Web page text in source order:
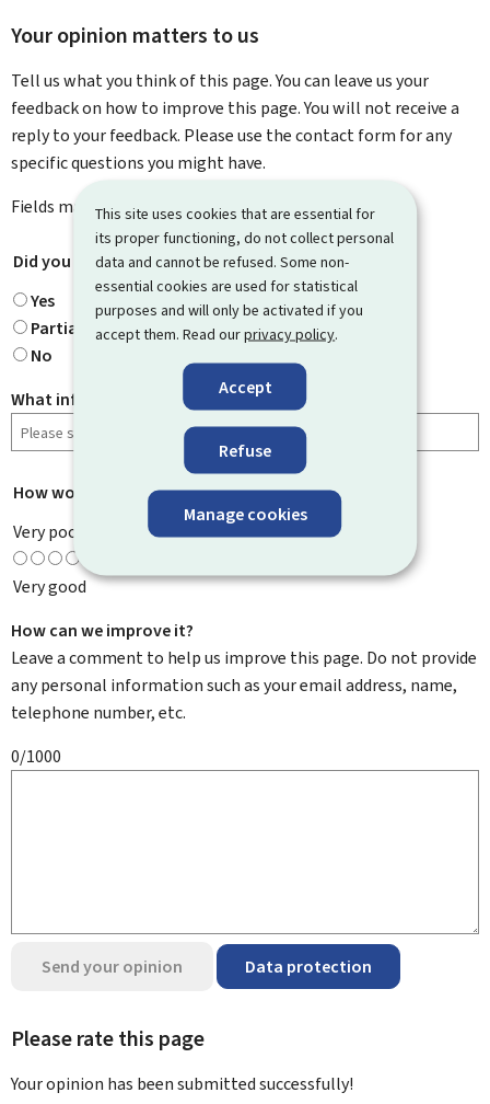
This site uses cookies that are essential for
its proper functioning, do not collect personal
data and cannot be refused. Some non-
essential cookies are used for statistical
purposes and will only be activated if you
accept them. Read ourprivacy policy.
Accept
Refuse
Manage cookies
Your opinion matters to us
Tell us what you think of this page. You can leave us your
feedback on how to improve this page. You will not receive a
reply to your feedback. Please use the contact form for any
specific questions you might have.
Fields marked with an asterisk ( * ) aremandatory
Did you find what you were looking for? *
Yes
Partially
No
What information were you looking for?
How would you rate this page? *
Very poor
Very good
How can we improve it?
Leave a comment to help us improve this page. Do not provide
any personal information such as your email address, name,
telephone number, etc.
0/1000
Send your opinion Data protection
Please rate this page
Your opinion has been submittedsuccessfully!